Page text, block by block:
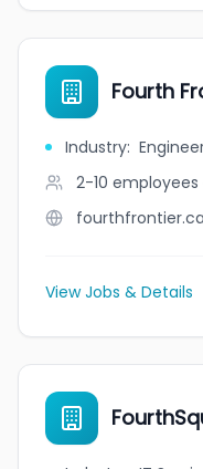
Fourth
Industry:
2-10 employees
fourthfrontier.ca
View Jobs & Details